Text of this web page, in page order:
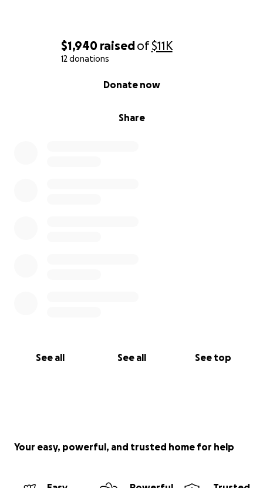
$1,940 raisedof$11K
12 donations
Share
Donate now
See all See all See top
Your easy, powerful, and trusted home for help